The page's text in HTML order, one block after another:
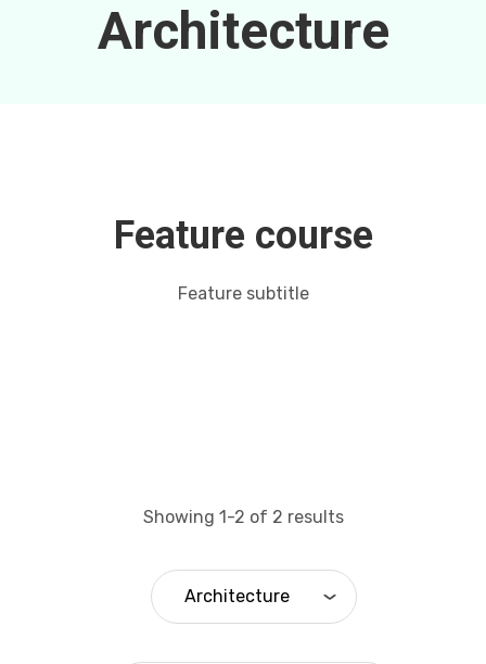
Architecture
Feature course
Feature subtitle
Showing 1-2 of 2 results